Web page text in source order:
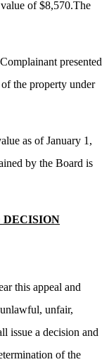
of $8,570.The
presented
the property under
as of January 1,
by the Board is
DECISION
this appeal and
unfair,
issue a decision and
of the